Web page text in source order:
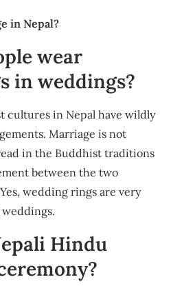
in Nepal?
wear
in weddings?
cultures in Nepal have wildly
Marriage is not
in the Buddhist traditions
between the two
wedding rings are very
Hindu